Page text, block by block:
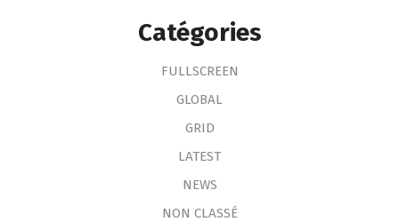
Catégories
FULLSCREEN
GLOBAL
GRID
LATEST
NEWS
NON CLASSÉ